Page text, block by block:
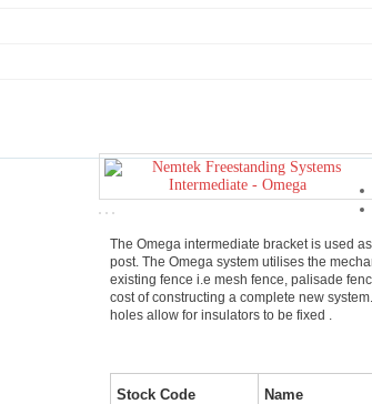
The Omega intermediate bracket is used
post. The Omega system utilises the
existing fence i.e mesh fence, palisade
cost of constructing a complete new
holes allow for insulators to be fixed .
Stock Code Name